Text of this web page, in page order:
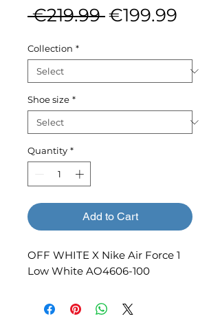
€219.99 Regular
€199.99
Collection *
Shoe size *
Quantity *
Add to Cart
OFF WHITE X Nike Air Force 1
Low White AO4606-100